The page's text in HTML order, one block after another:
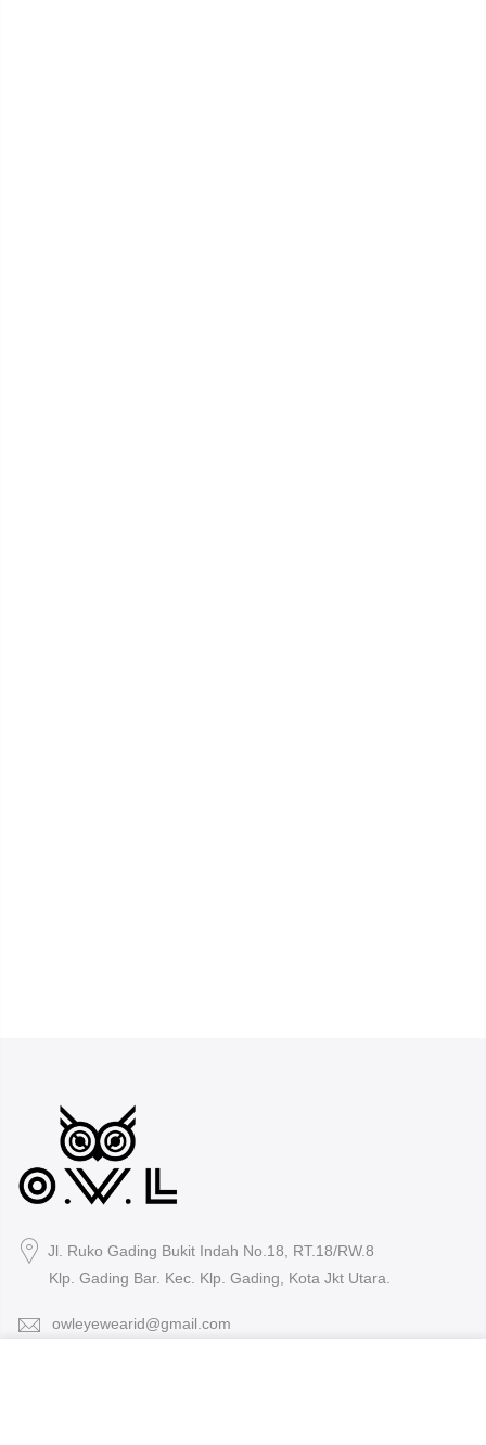
Jl. Ruko Gading Bukit Indah No.18, RT.18/RW.8
Klp. Gading Bar. Kec. Klp. Gading, Kota Jkt Utara.
owleyewearid@gmail.com